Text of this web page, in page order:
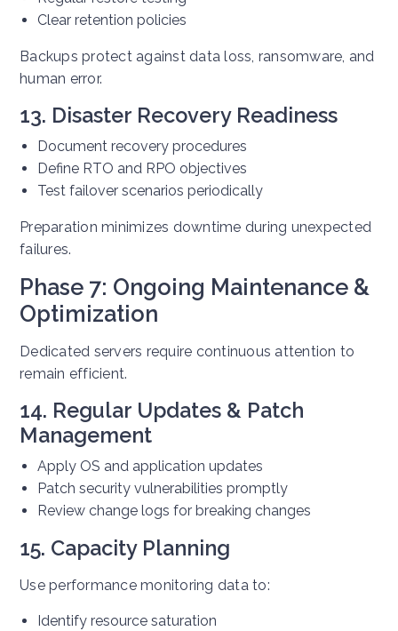
Clear retention policies
Backups protect against data loss, ransomware, and
human error.
13. Disaster Recovery Readiness
Document recovery procedures
Define RTO and RPO objectives
Test failover scenarios periodically
Preparation minimizes downtime during unexpected
failures.
Phase 7: Ongoing Maintenance &
Optimization
Dedicated servers require continuous attention to
remain efficient.
14. Regular Updates & Patch
Management
Apply OS and application updates
Patch security vulnerabilities promptly
Review change logs for breaking changes
15. Capacity Planning
Use performance monitoring data to:
Identify resource saturation